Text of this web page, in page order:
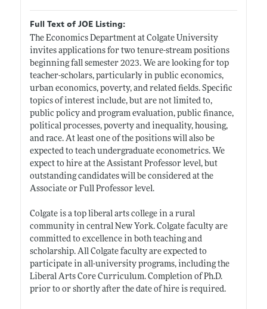
Full Text of JOE Listing:
The Economics Department at Colgate University
invites applications for two tenure-stream positions
beginning fall semester 2023. We are looking for top
teacher-scholars, particularly in public economics,
urban economics, poverty, and related fields. Specific
topics of interest include, but are not limited to,
public policy and program evaluation, public finance,
political processes, poverty and inequality, housing,
and race. At least one of the positions will also be
expected to teach undergraduate econometrics. We
expect to hire at the Assistant Professor level, but
outstanding candidates will be considered at the
Associate or Full Professor level.
Colgate is a top liberal arts college in a rural
community in central New York. Colgate faculty are
committed to excellence in both teaching and
scholarship. All Colgate faculty are expected to
participate in all-university programs, including the
Liberal Arts Core Curriculum. Completion of Ph.D.
prior to or shortly after the date of hire is required.